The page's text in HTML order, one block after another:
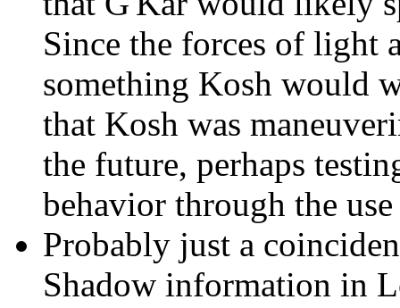
Since the forces of light
something Kosh would
that Kosh was
the future, perhaps
behavior through the
Probably just a
Shadow information in